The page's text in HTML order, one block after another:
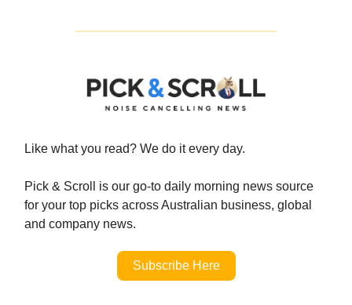
Like what you read? We do it every day.
Pick & Scroll is our go-to daily morning news source
for your top picks across Australian business, global
and company news.
Subscribe Here